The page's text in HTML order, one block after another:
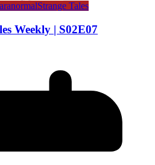
Strange Tales
Weekly | S02E07